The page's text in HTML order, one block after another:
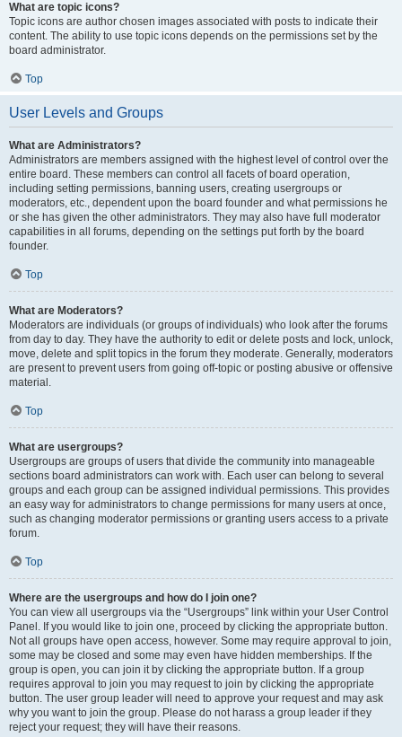
What are topic icons?
Topic icons are author chosen images associated with posts to indicate their
content. The ability to use topic icons depends on the permissions set by the
board administrator.
Top
User Levels and Groups
What are Administrators?
Administrators are members assigned with the highest level of control over the
entire board. These members can control all facets of board operation,
including setting permissions, banning users, creating usergroups or
moderators, etc., dependent upon the board founder and what permissions he
or she has given the other administrators. They may also have full moderator
capabilities in all forums, depending on the settings put forth by the board
founder.
Top
What are Moderators?
Moderators are individuals (or groups of individuals) who look after the forums
from day to day. They have the authority to edit or delete posts and lock, unlock,
move, delete and split topics in the forum they moderate. Generally, moderators
are present to prevent users from going off-topic or posting abusive or offensive
material.
Top
What are usergroups?
Usergroups are groups of users that divide the community into manageable
sections board administrators can work with. Each user can belong to several
groups and each group can be assigned individual permissions. This provides
an easy way for administrators to change permissions for many users at once,
such as changing moderator permissions or granting users access to a private
forum.
Top
Where are the usergroups and how do I join one?
You can view all usergroups via the “Usergroups” link within your User Control
Panel. If you would like to join one, proceed by clicking the appropriate button.
Not all groups have open access, however. Some may require approval to join,
some may be closed and some may even have hidden memberships. If the
group is open, you can join it by clicking the appropriate button. If a group
requires approval to join you may request to join by clicking the appropriate
button. The user group leader will need to approve your request and may ask
why you want to join the group. Please do not harass a group leader if they
reject your request; they will have their reasons.